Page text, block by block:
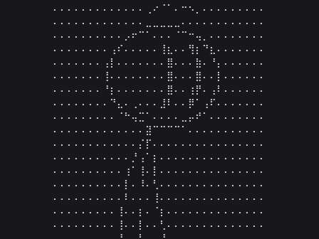
⠄⠄⠄⠄⠄⠄⠄⠄⠄⠄⠄⠄⠄⢀⠔⠈⠁⠄⠒⠢⡀⠄⠄⠄⠄⠄⠄⠄⠄⠄
⠄⠄⠄⠄⠄⠄⠄⠄⠄⠄⠄⠄⠄⣀⣀⣀⣀⣀⠄⠄⠄⠄⠄⠄⠄⠄⠄⠄⠄⠄
⠄⠄⠄⠄⠄⠄⠄⠄⠄⠄⡠⠖⠉⠁⠄⠄⠄⠈⠉⠒⢤⡀⠄⠄⠄⠄⠄⠄⠄⠄
⠄⠄⠄⠄⠄⠄⠄⠄⢠⠎⠄⠄⠄⠄⠄⢸⣆⠄⠄⢻⡆⠙⣆⠄⠄⠄⠄⠄⠄⠄
⠄⠄⠄⠄⠄⠄⠄⢠⡇⠄⠄⠄⠄⠄⠄⠄⣿⠄⠄⠄⣷⠄⠘⡄⠄⠄⠄⠄⠄⠄
⠄⠄⠄⠄⠄⠄⠄⢸⠄⠄⠄⠄⠄⠄⠄⠄⣿⠄⠄⠄⣿⠄⠄⡇⠄⠄⠄⠄⠄⠄
⠄⠄⠄⠄⠄⠄⠄⠘⡆⠄⠄⠄⠄⠄⠄⠄⣿⠄⠄⢰⡟⠄⢠⠇⠄⠄⠄⠄⠄⠄
⠄⠄⠄⠄⠄⠄⠄⠄⠙⣄⠄⢀⠄⠄⠄⣸⠇⠄⠄⡿⠁⢠⠏⠄⠄⠄⠄⠄⠄⠄
⠄⠄⠄⠄⠄⠄⠄⠄⠄⠈⠓⢤⣉⠁⠄⠄⠄⠄⣀⡤⠞⠁⠄⠄⠄⠄⠄⠄⠄⠄
⠄⠄⠄⠄⠄⠄⠄⠄⠄⠄⠄⠄⠄⣽⠉⠉⠉⠉⠁⠄⠄⠄⠄⠄⠄⠄⠄⠄⠄⠄
⠄⠄⠄⠄⠄⠄⠄⠄⠄⠄⠄⠄⡌⡏⠄⠄⠄⠄⠄⠄⠄⠄⠄⠄⠄⠄⠄⠄⠄⠄
⠄⠄⠄⠄⠄⠄⠄⠄⠄⠄⠄⡘⢠⠁⡆⠄⠄⠄⠄⠄⠄⠄⠄⠄⠄⠄⠄⠄⠄⠄
⠄⠄⠄⠄⠄⠄⠄⠄⠄⠄⢰⠁⢸⠄⡇⠄⠄⠄⠄⠄⠄⠄⠄⠄⠄⠄⠄⠄⠄⠄
⠄⠄⠄⠄⠄⠄⠄⠄⠄⠄⡇⠄⠸⠄⢃⠄⠄⠄⠄⠄⠄⠄⠄⠄⠄⠄⠄⠄⠄⠄
⠄⠄⠄⠄⠄⠄⠄⠄⠄⠄⠇⠄⠄⠄⢸⠄⠄⠄⠄⠄⠄⠄⠄⠄⠄⠄⠄⠄⠄⠄
⠄⠄⠄⠄⠄⠄⠄⠄⠄⢸⠄⠄⡆⠄⠈⡆⠄⠄⠄⠄⠄⠄⠄⠄⠄⠄⠄⠄⠄⠄
⠄⠄⠄⠄⠄⠄⠄⠄⠄⢸⠄⠄⡇⠄⠄⢃⠄⠄⠄⠄⠄⠄⠄⠄⠄⠄⠄⠄⠄⠄